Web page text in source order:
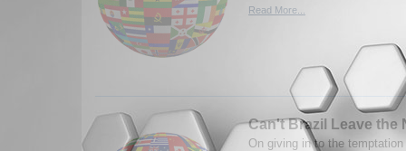
Read More...
Can't Brazil Leave the
On giving in to the